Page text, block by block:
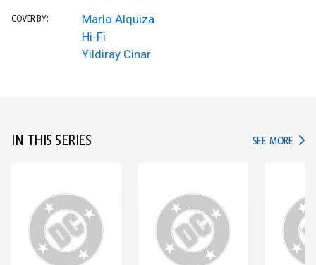
COVER BY:
Marlo Alquiza
Hi-Fi
Yildiray Cinar
IN THIS SERIES SEE MORE IN